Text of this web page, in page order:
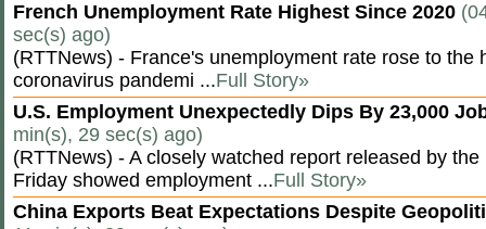
French Unemployment Rate Highest Since 2020
sec(s) ago)
(RTTNews) - France's unemployment rate rose to the
coronavirus pandemi ...Full Story»
U.S. Employment Unexpectedly Dips By 23,000
min(s), 29 sec(s) ago)
(RTTNews) - A closely watched report released by
Friday showed employment ...Full Story»
China Exports Beat Expectations Despite